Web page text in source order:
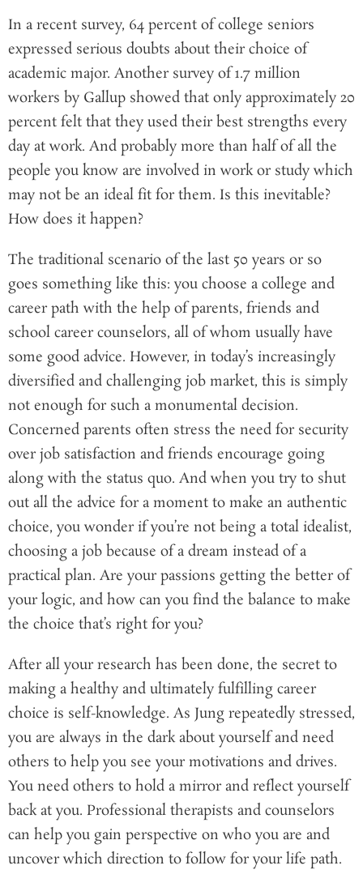
In a recent survey, 64 percent of college seniors
expressed serious doubts about their choice of
academic major. Another survey of 1.7 million
workers by Gallup showed that only approximately 20
percent felt that they used their best strengths every
day at work. And probably more than half of all the
people you know are involved in work or study which
may not be an ideal fit for them. Is this inevitable?
How does it happen?
The traditional scenario of the last 50 years or so
goes something like this: you choose a college and
career path with the help of parents, friends and
school career counselors, all of whom usually have
some good advice. However, in today’s increasingly
diversified and challenging job market, this is simply
not enough for such a monumental decision.
Concerned parents often stress the need for security
over job satisfaction and friends encourage going
along with the status quo. And when you try to shut
out all the advice for a moment to make an authentic
choice, you wonder if you’re not being a total idealist,
choosing a job because of a dream instead of a
practical plan. Are your passions getting the better of
your logic, and how can you find the balance to make
the choice that’s right for you?
After all your research has been done, the secret to
making a healthy and ultimately fulfilling career
choice is self-knowledge. As Jung repeatedly stressed,
you are always in the dark about yourself and need
others to help you see your motivations and drives.
You need others to hold a mirror and reflect yourself
back at you. Professional therapists and counselors
can help you gain perspective on who you are and
uncover which direction to follow for your life path.